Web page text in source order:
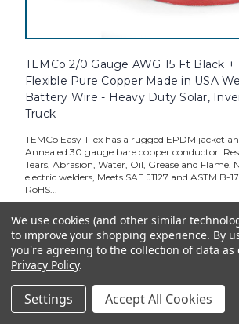
TEMCo 2/0 Gauge AWG 15 Ft Black +
Flexible Pure Copper Made in USA
Battery Wire - Heavy Duty Solar,
Truck
TEMCo Easy-Flex has a rugged EPDM jacket
Annealed 30 gauge bare copper conductor.
Tears, Abrasion, Water, Oil, Grease and Flame.
electric welders, Meets SAE J1127 and ASTM B-
RoHS...
Standard Price:$162.33
TEMCo Direct:
ADD TO CART
We use cookies (and other similar
to improve your shopping experience. By
you're agreeing to the collection of data
Privacy Policy.
Settings Accept All Cookies